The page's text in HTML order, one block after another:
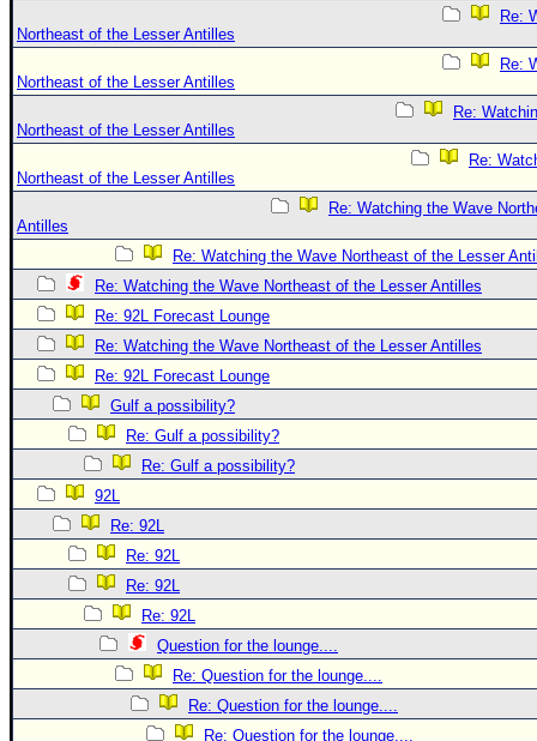
Re:
Northeast of the Lesser Antilles
Re:
Northeast of the Lesser Antilles
Re:
Northeast of the Lesser Antilles
Re:
Northeast of the Lesser Antilles
Re: Watching the Wave
Antilles
Re: Watching the Wave Northeast of the Lesser
Re: Watching the Wave Northeast of the Lesser Antilles
Re: 92L Forecast Lounge
Re: Watching the Wave Northeast of the Lesser Antilles
Re: 92L Forecast Lounge
Gulf a possibility?
Re: Gulf a possibility?
Re: Gulf a possibility?
92L
Re: 92L
Re: 92L
Re: 92L
Re: 92L
Question for the lounge....
Re: Question for the lounge....
Re: Question for the lounge....
Re: Question for the lounge....